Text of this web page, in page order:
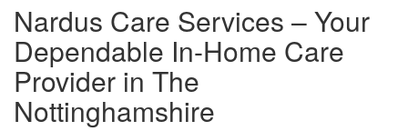
Nardus Care Services – Your
Dependable In-Home Care
Provider in The
Nottinghamshire